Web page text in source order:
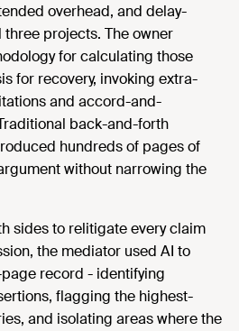
overhead, and delay-
projects. The owner
for calculating those
for recovery, invoking extra-
and accord-and-
back-and-forth
hundreds of pages of
without narrowing the
sides to relitigate every claim
the mediator used AI to
record - identifying
flagging the highest-
and isolating areas where the